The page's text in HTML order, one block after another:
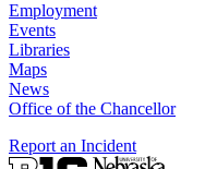
Employment
Events
Libraries
Maps
News
Office of the Chancellor
Report an Incident